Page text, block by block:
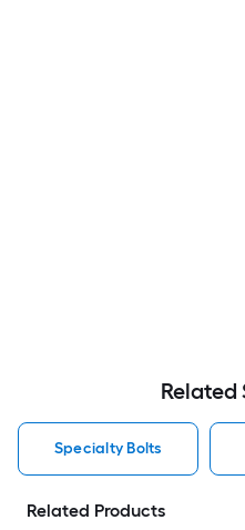
Related
Specialty Bolts
Related Products